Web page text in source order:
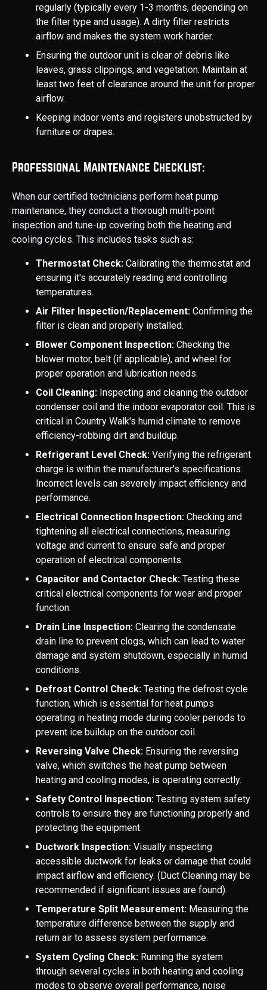
regularly (typically every 1-3 months, depending on
the filter type and usage). A dirty filter restricts
airflow and makes the system work harder.
Ensuring the outdoor unit is clear of debris like
leaves, grass clippings, and vegetation. Maintain at
least two feet of clearance around the unit for proper
airflow.
Keeping indoor vents and registers unobstructed by
furniture or drapes.
Professional Maintenance Checklist:
When our certified technicians perform heat pump
maintenance, they conduct a thorough multi-point
inspection and tune-up covering both the heating and
cooling cycles. This includes tasks such as:
Thermostat Check: Calibrating the thermostat and
ensuring it's accurately reading and controlling
temperatures.
Air Filter Inspection/Replacement: Confirming the
filter is clean and properly installed.
Blower Component Inspection: Checking the
blower motor, belt (if applicable), and wheel for
proper operation and lubrication needs.
Coil Cleaning: Inspecting and cleaning the outdoor
condenser coil and the indoor evaporator coil. This is
critical in Country Walk's humid climate to remove
efficiency-robbing dirt and buildup.
Refrigerant Level Check: Verifying the refrigerant
charge is within the manufacturer's specifications.
Incorrect levels can severely impact efficiency and
performance.
Electrical Connection Inspection: Checking and
tightening all electrical connections, measuring
voltage and current to ensure safe and proper
operation of electrical components.
Capacitor and Contactor Check: Testing these
critical electrical components for wear and proper
function.
Drain Line Inspection: Clearing the condensate
drain line to prevent clogs, which can lead to water
damage and system shutdown, especially in humid
conditions.
Defrost Control Check: Testing the defrost cycle
function, which is essential for heat pumps
operating in heating mode during cooler periods to
prevent ice buildup on the outdoor coil.
Reversing Valve Check: Ensuring the reversing
valve, which switches the heat pump between
heating and cooling modes, is operating correctly.
Safety Control Inspection: Testing system safety
controls to ensure they are functioning properly and
protecting the equipment.
Ductwork Inspection: Visually inspecting
accessible ductwork for leaks or damage that could
impact airflow and efficiency. (Duct Cleaning may be
recommended if significant issues are found).
Temperature Split Measurement: Measuring the
temperature difference between the supply and
return air to assess system performance.
System Cycling Check: Running the system
through several cycles in both heating and cooling
modes to observe overall performance, noise